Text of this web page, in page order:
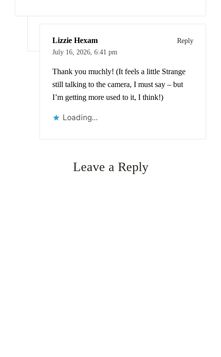
Lizzie Hexam
Reply
July 16, 2026, 6:41 pm
Thank you muchly! (It feels a little Strange
still talking to the camera, I must say – but
I’m getting more used to it, I think!)
Loading...
Leave a Reply